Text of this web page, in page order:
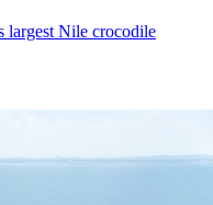
largest Nile crocodile